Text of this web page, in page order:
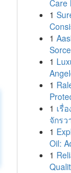
Care
1
1
1
1
1 เรื่
จักร
1
Oil:
1